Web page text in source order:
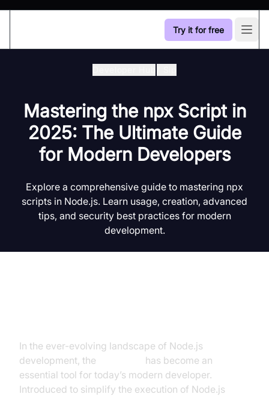
Try it for free
Mastering the npx Script in
2025: The Ultimate Guide
for Modern Developers
Explore a comprehensive guide to mastering npx
scripts in Node.js. Learn usage, creation, advanced
tips, and security best practices for modern
development.
In the ever-evolving landscape of Node.js
development, the
has become an
essential tool for today’s modern developer.
Introduced to simplify the execution of Node.js